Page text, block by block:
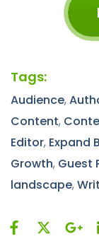
Tags:
Audience,
Content,
Editor, Expand
Growth, Guest
landscape,